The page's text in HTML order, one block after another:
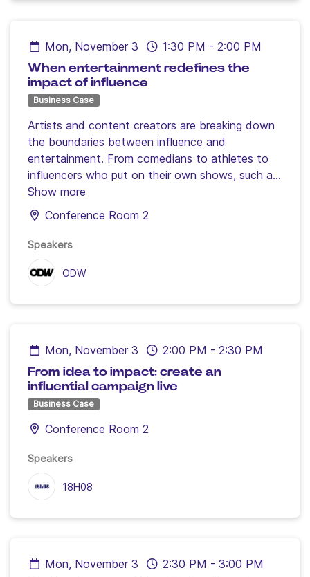
Mon, November 3 1:30 PM - 2:00 PM
When entertainment redefines the
impact of influence
Business Case
Artists and content creators are breaking down
the boundaries between influence and
entertainment. From comedians to athletes to
influencers who put on their own shows, such as
GP Explorer, discover how entertainment is
becoming a major lever for capturing attention
and strengthening the impact of campaigns.
Show more
Conference Room 2
Speakers
ODW
Mon, November 3 2:00 PM - 2:30 PM
From idea to impact: create an
influential campaign live
Business Case
Conference Room 2
Speakers
18H08
Mon, November 3 2:30 PM - 3:00 PM